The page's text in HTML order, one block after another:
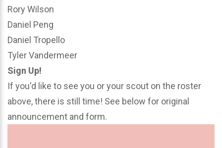
Rory Wilson
Daniel Peng
Daniel Tropello
Tyler Vandermeer
Sign Up!
If you'd like to see you or your scout on the roster
above, there is still time! See below for original
announcement and form.